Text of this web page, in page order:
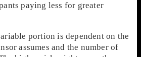
paying less for greater
portion is dependent on the
assumes and the number of